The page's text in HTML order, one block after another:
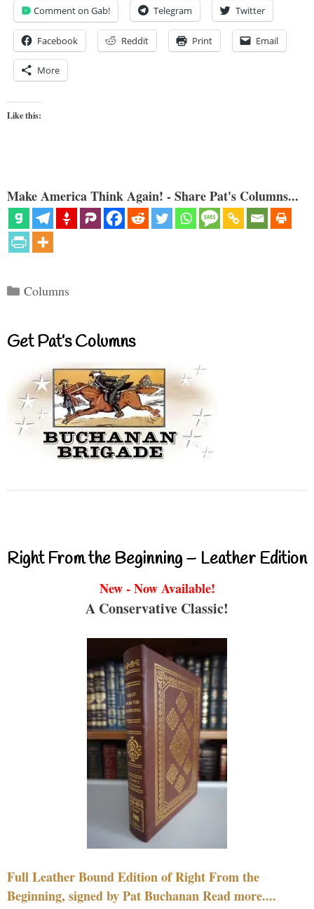
Comment on Gab! Telegram Twitter
Facebook Reddit Print Email
More
Like this:
Make America Think Again! - Share Pat's Columns...
Categories
Columns
Get Pat’s Columns
Right From the Beginning – Leather Edition
New - Now Available!
A Conservative Classic!
Full Leather Bound Edition of Right From the
Beginning, signed by Pat Buchanan Read more....